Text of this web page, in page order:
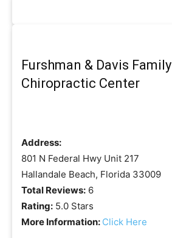
Furshman & Davis Family
Chiropractic Center
Address:
801 N Federal Hwy Unit 217
Hallandale Beach, Florida 33009
Total Reviews: 6
Rating: 5.0 Stars
More Information: Click Here